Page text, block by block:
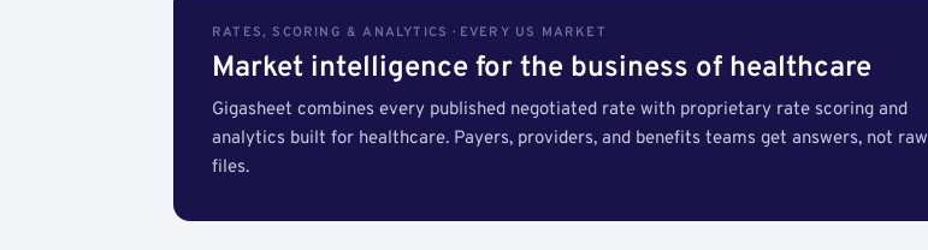
RATES, SCORING & ANALYTICS · EVERY US MARKET
Market intelligence for the business of healthcare
Gigasheet combines every published negotiated rate with proprietary rate scoring and
analytics built for healthcare. Payers, providers, and benefits teams get answers, not raw
files.